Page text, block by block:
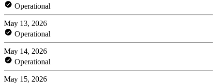
Operational
May 13, 2026
Operational
May 14, 2026
Operational
May 15, 2026